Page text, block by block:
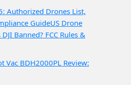
Authorized Drones List,
GuideUS Drone
Banned? FCC Rules &
Vac BDH2000PL Review: